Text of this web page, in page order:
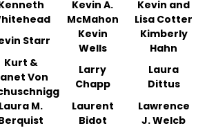
Kevin A.
McMahon
Kevin and
Lisa Cotter
Starr
Kevin
Wells
Kimberly
Hahn
Kurt &
Von
Larry
Chapp
Laura
Dittus
Laura M.
Laurent
Bidot
Lawrence
J. Welcb